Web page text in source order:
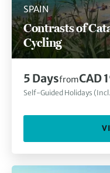
SPAIN
Contrasts of
Cycling
5 DaysfromCAD
Self-Guided Holidays